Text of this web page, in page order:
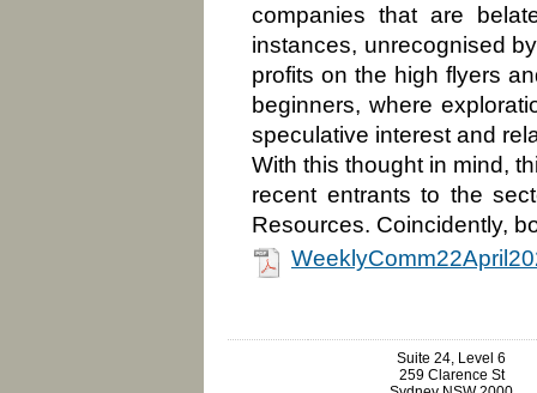
companies that are
instances, unrecognised
profits on the high flyers
beginners, where
speculative interest and
With this thought in mind,
recent entrants to the
Resources. Coincidently,
Suite 24, Level 6
259 Clarence St